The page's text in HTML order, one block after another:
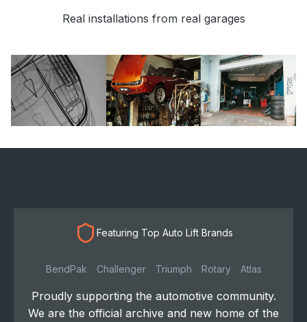
Real installations from real garages
Featuring Top Auto Lift Brands
BendPak Challenger Triumph Rotary Atlas
Proudly supporting the automotive community.
We are the official archive and new home of the